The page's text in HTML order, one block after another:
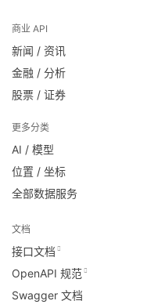
商业 API
新闻 / 资讯
金融 / 分析
股票 / 证券
更多分类
AI / 模型
位置 / 坐标
全部数据服务
文档
接口文档
OpenAPI 规范
Swagger 文档